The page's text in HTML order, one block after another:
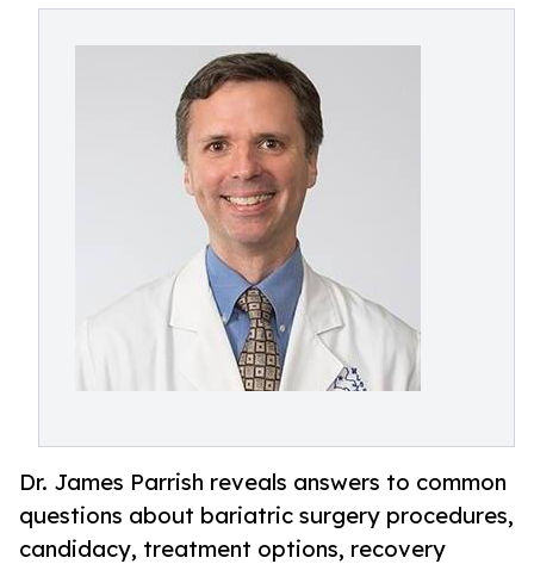
Dr. James Parrish reveals answers to common
questions about bariatric surgery procedures,
candidacy, treatment options, recovery